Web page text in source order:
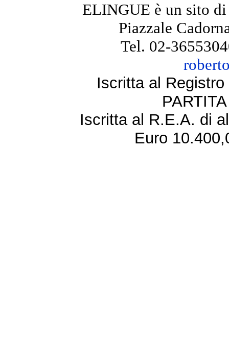
ELINGUE è un sito
Piazzale
Tel. 02-
Iscritta al
Iscritta al R.E.A. di
Euro